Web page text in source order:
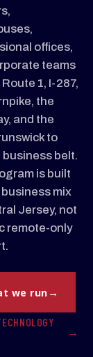
offices,
teams
1, I-287,
the
and the
to
business belt.
is built
mix
Jersey, not
remote-only
we run